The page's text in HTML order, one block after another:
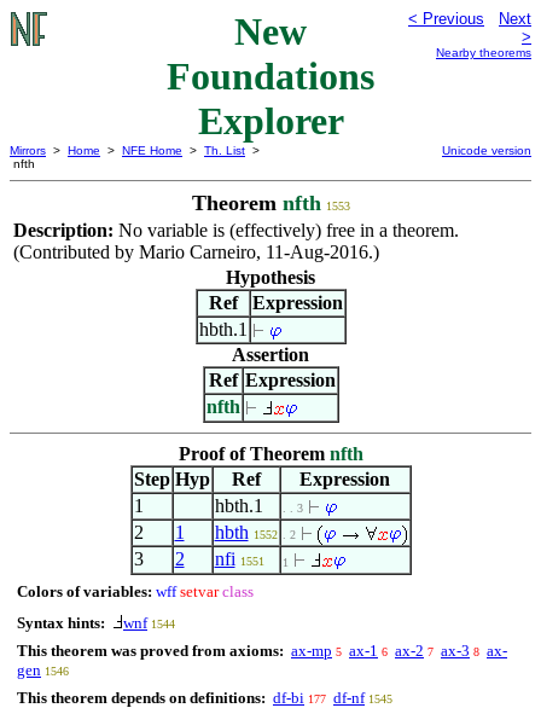
New
Foundations
Explorer
< Previous
Next
>
Nearby theorems
Mirrors > Home > NFE Home > Th. List >
nfth
Unicode version
Theorem nfth 1553
Description: No variable is (effectively) free in a theorem.
(Contributed by Mario Carneiro, 11-Aug-2016.)
Hypothesis
Ref
Expression
hbth.1
Assertion
Ref Expression
nfth
Proof of Theorem nfth
Step Hyp Ref
Expression
1
hbth.1 . . 3
2 1 hbth 1552 . 2
3 2 nfi 1551 1
Colors of variables: wff setvar class
Syntax hints:
wnf 1544
This theorem was proved from axioms: ax-mp 5 ax-1 6 ax-2 7 ax-3 8 ax-
gen 1546
This theorem depends on definitions: df-bi 177 df-nf 1545